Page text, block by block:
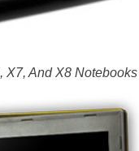
X7, And X8 Notebooks